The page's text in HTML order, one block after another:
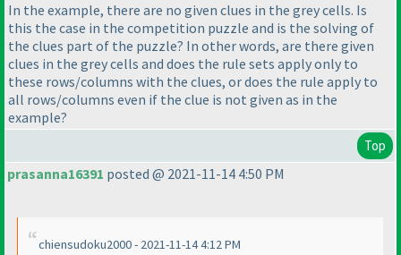
In the example, there are no given clues in the grey cells. Is
this the case in the competition puzzle and is the solving of
the clues part of the puzzle? In other words, are there given
clues in the grey cells and does the rule sets apply only to
these rows/columns with the clues, or does the rule apply to
all rows/columns even if the clue is not given as in the
example?
Top
prasanna16391 posted @ 2021-11-14 4:50 PM
chiensudoku2000 - 2021-11-14 4:12 PM